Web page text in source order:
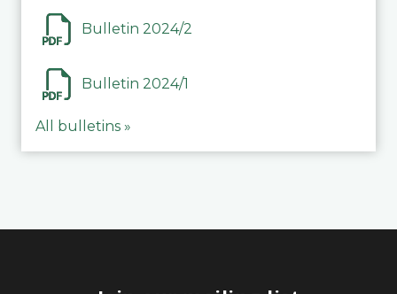
Bulletin 2024/2
Bulletin 2024/1
All bulletins »